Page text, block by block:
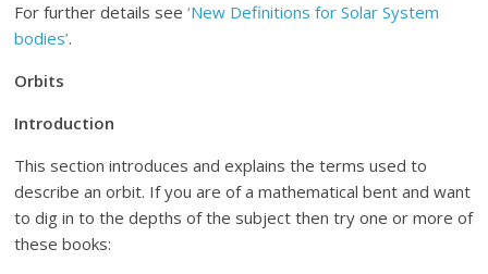
For further details see‘New Definitions for Solar System
bodies’.
Orbits
Introduction
This section introduces and explains the terms used to
describe an orbit. If you are of a mathematical bent and want
to dig in to the depths of the subject then try one or more of
these books: